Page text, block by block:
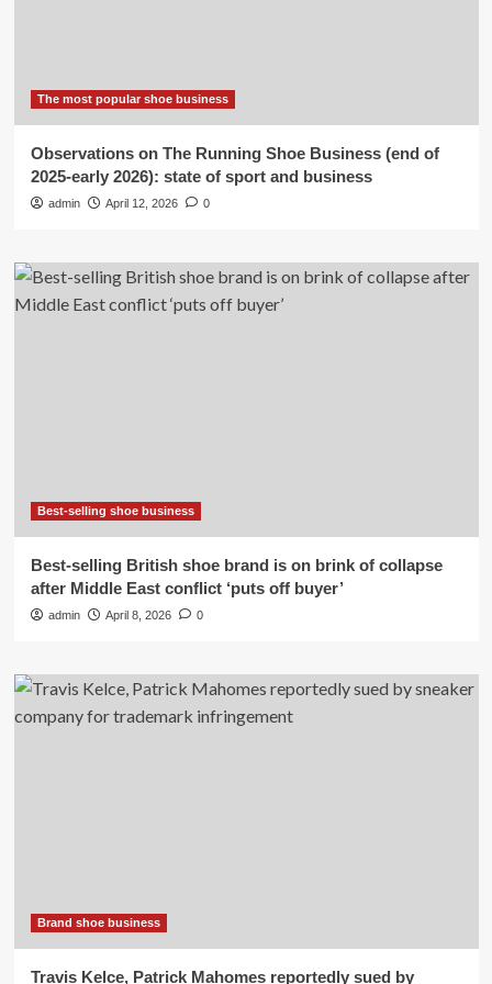
The most popular shoe business
Observations on The Running Shoe Business (end of
2025-early 2026): state of sport and business
admin April 12, 2026 0
Best-selling shoe business
Best-selling British shoe brand is on brink of collapse
after Middle East conflict ‘puts off buyer’
admin April 8, 2026 0
Brand shoe business
Travis Kelce, Patrick Mahomes reportedly sued by